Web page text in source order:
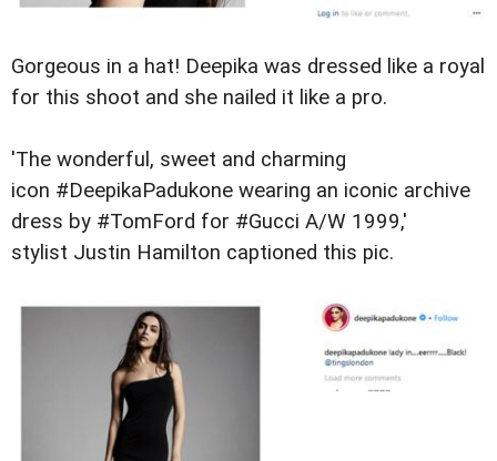
Gorgeous in a hat! Deepika was dressed like a royal
for this shoot and she nailed it like a pro.
'The wonderful, sweet and charming
icon #DeepikaPadukone wearing an iconic archive
dress by #TomFord for #Gucci A/W 1999,'
stylist Justin Hamilton captioned this pic.